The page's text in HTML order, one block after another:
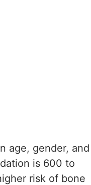
age, gender, and
is 600 to
risk of bone